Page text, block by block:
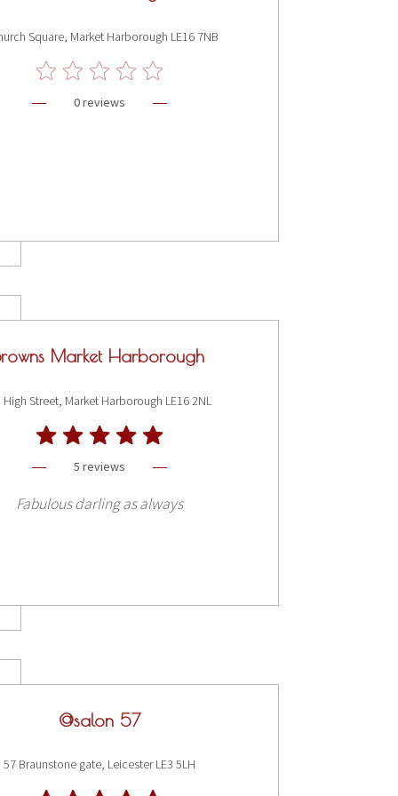
Square, Market Harborough LE16 7NB
0 reviews
Market Harborough
High Street, Market Harborough LE16 2NL
5 reviews
Fabulous darling as always
@salon 57
57 Braunstone gate, Leicester LE3 5LH